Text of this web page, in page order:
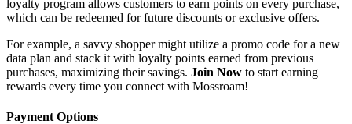
loyalty program allows customers to earn points on every purchase,
which can be redeemed for future discounts or exclusive offers.
For example, a savvy shopper might utilize a promo code for a new
data plan and stack it with loyalty points earned from previous
purchases, maximizing their savings. Join Now to start earning
rewards every time you connect with Mossroam!
Payment Options